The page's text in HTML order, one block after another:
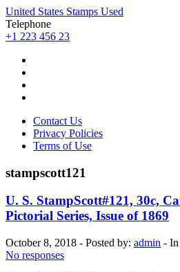
United States Stamps Used
Telephone
+1 223 456 23
Contact Us
Privacy Policies
Terms of Use
stampscott121
U. S. StampScott#121, 30c,
Pictorial Series, Issue of 1869
October 8, 2018 - Posted by: admin - In
No responses